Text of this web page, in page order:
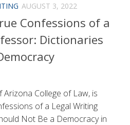
AUGUST 3, 2022
Confessions of a
Dictionaries
Arizona College of Law, is
of a Legal Writing
Not Be a Democracy in